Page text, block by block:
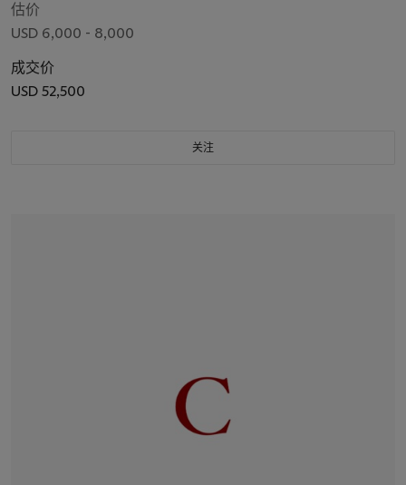
估价
USD 6,000 - 8,000
成交价
USD 52,500
关注